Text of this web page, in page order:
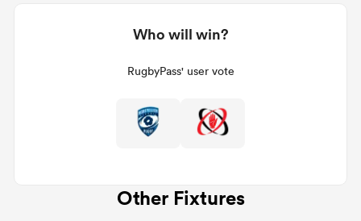
Who will win?
RugbyPass' user vote
Other Fixtures